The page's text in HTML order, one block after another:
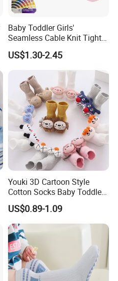
Baby Toddler Girls'
Seamless Cable Knit Tights
Cotton Leggings Socks
US$1.30-2.45
Youki 3D Cartoon Style
Cotton Socks Baby Toddler
Socks
US$0.89-1.09